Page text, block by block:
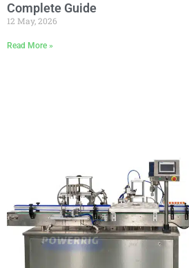
Complete Guide
12 May, 2026
Read More »